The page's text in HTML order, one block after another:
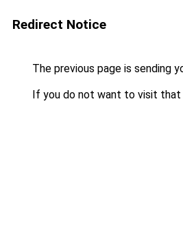
Redirect Notice
The previous page is sending
If you do not want to visit that